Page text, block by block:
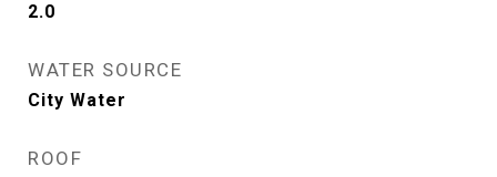
2.0
WATER SOURCE
City Water
ROOF